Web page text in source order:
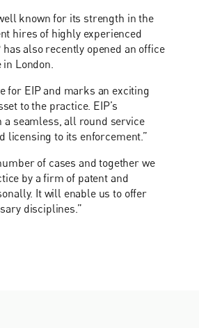
known for its strength in the
hires of highly experienced
also recently opened an office
London.
for EIP and marks an exciting
to the practice. EIP’s
a seamless, all round service
licensing to its enforcement.”
of cases and together we
by a firm of patent and
It will enable us to offer
disciplines.”